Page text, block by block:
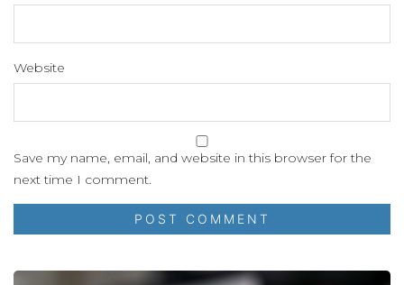
Website
Save my name, email, and website in this browser for the
next time I comment.